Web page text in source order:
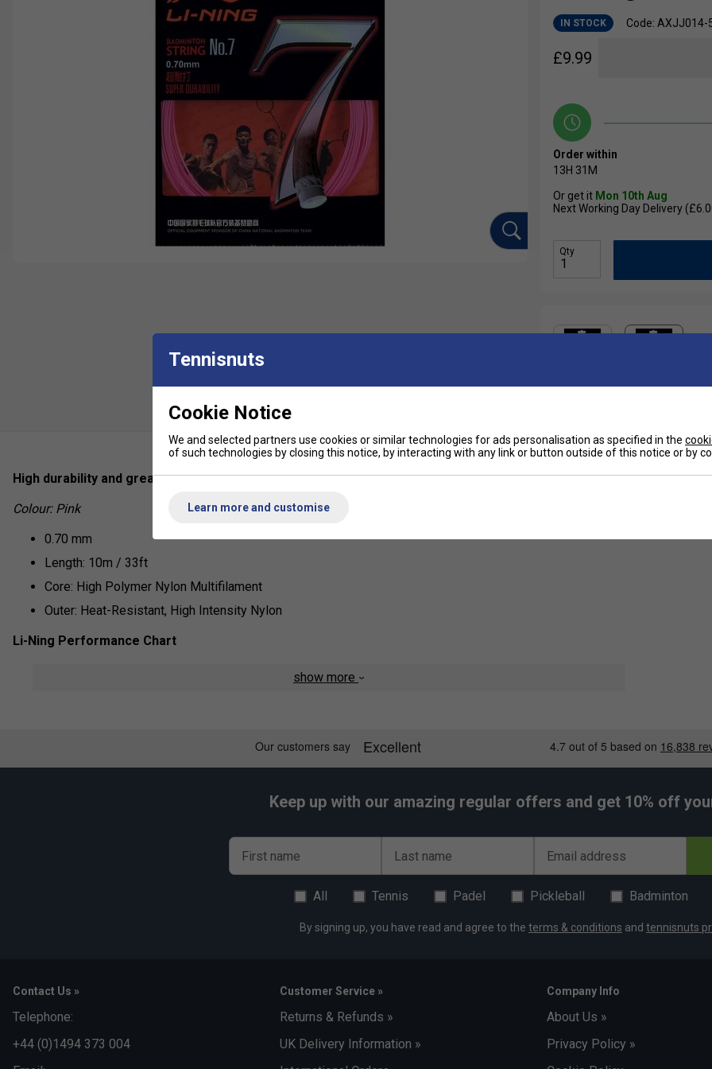
IN STOCK Code: AXJJ014-
£9.99
Order within
13H 31M
Or get it Mon 10th Aug
Next Working Day Delivery
Qty
High durability and great control, the No.7 from Li-Ning is a suitable string for regular club players.
Colour: Pink
0.70 mm
Length: 10m / 33ft
Core: High Polymer Nylon Multifilament
Outer: Heat-Resistant, High Intensity Nylon
Li-Ning Performance Chart
show more
Keep up with our amazing regular offers and get 10% off
First name Last name Email address
All Tennis Padel Pickleball Badminton
By signing up, you have read and agree to the terms & conditions and tennisnuts
Contact Us »
Telephone:
+44 (0)1494 373 004
Customer Service »
Returns & Refunds »
UK Delivery Information »
Company Info
About Us »
Privacy Policy »
Tennisnuts
Cookie Notice
We and selected partners use cookies or similar technologies for ads personalisation as specified in the
of such technologies by closing this notice, by interacting with any link or button outside of this notice or by
Learn more and customise